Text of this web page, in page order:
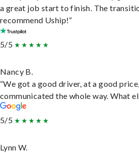
a great job start to finish. The
recommend Uship!”
5/5
Nancy B.
“We got a good driver, at a good
communicated the whole way. What
5/5
Lynn W.